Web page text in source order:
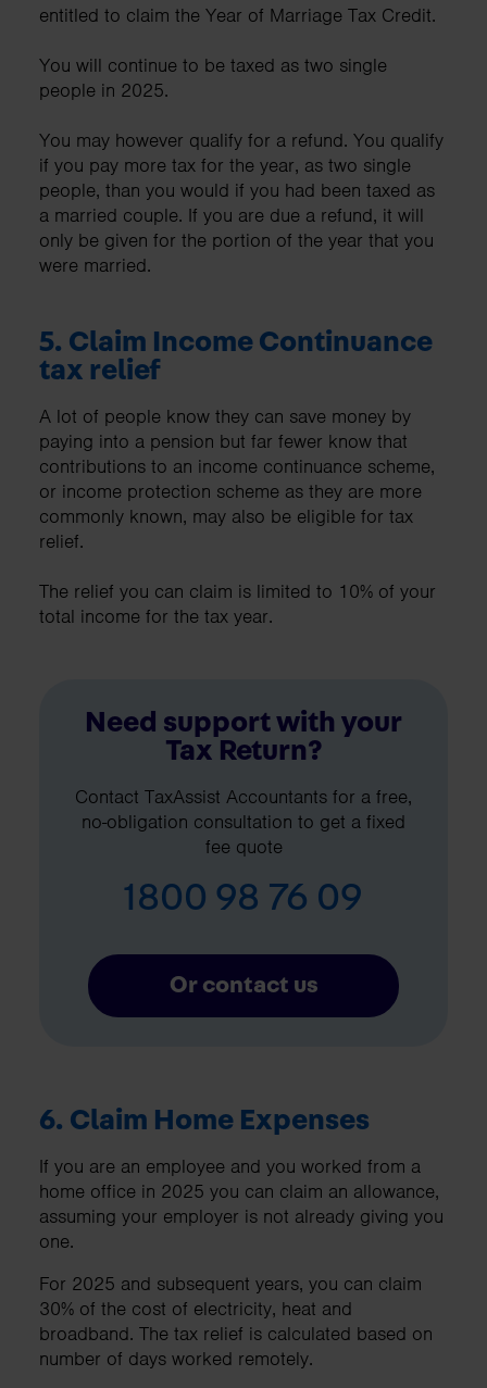
entitled to claim the Year of Marriage Tax Credit.
You will continue to be taxed as two single
people in 2025.
You may however qualify for a refund. You qualify
if you pay more tax for the year, as two single
people, than you would if you had been taxed as
a married couple. If you are due a refund, it will
only be given for the portion of the year that you
were married.
5. Claim Income Continuance
tax relief
A lot of people know they can save money by
paying into a pension but far fewer know that
contributions to an income continuance scheme,
or income protection scheme as they are more
commonly known, may also be eligible for tax
relief.
The relief you can claim is limited to 10% of your
total income for the tax year.
Need support with your
Tax Return?
Contact TaxAssist Accountants for a free,
no-obligation consultation to get a fixed
fee quote
1800 98 76 09
Or contact us
6. Claim Home Expenses
If you are an employee and you worked from a
home office in 2025 you can claim an allowance,
assuming your employer is not already giving you
one.
For 2025 and subsequent years, you can claim
30% of the cost of electricity, heat and
broadband. The tax relief is calculated based on
number of days worked remotely.